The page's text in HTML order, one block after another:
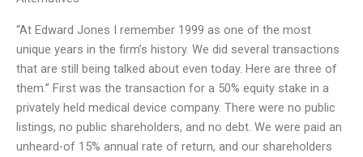
“At Edward Jones I remember 1999 as one of the most
unique years in the firm’s history. We did several transactions
that are still being talked about even today. Here are three of
them.” First was the transaction for a 50% equity stake in a
privately held medical device company. There were no public
listings, no public shareholders, and no debt. We were paid an
unheard-of 15% annual rate of return, and our shareholders